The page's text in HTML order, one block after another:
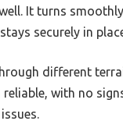
It turns
securely in
different
reliable, with no